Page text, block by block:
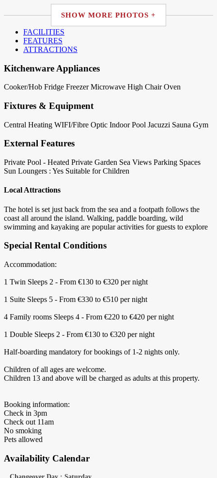
SHOW MORE PHOTOS +
FACILITIES
FEATURES
ATTRACTIONS
Kitchenware Appliances
Cooker/Hob Fridge Freezer Microwave High Chair Oven
Fixtures & Equipment
Central Heating WIFI/Fibre Optic Indoor Pool Jacuzzi Sauna Gym
External Features
Private Pool - Heated Private Garden Sea Views Parking Spaces
Sun Loungers : Yes Suitable for Children
Local Attractions
The hotel is set just back from the sea and a footpath follows the
coast all around the island. Walking, paddle boarding, wild
swimming and kayaking are popular activities for guests to explore
Special Rental Conditions
Accommodation:
1 Twin Sleeps 2 - From €130 to €320 per night
1 Suite Sleeps 5 - From €330 to €510 per night
4 Family rooms Sleeps 4 - From €220 to €420 per night
1 Double Sleeps 2 - From €130 to €320 per night
Half-boarding mandatory for bookings of 1-2 nights only.
Children of all ages are welcome.
Children 13 and above will be charged as adults at this property.
Booking information:
Check in 3pm
Check out 11am
No smoking
Pets allowed
Availability Calendar